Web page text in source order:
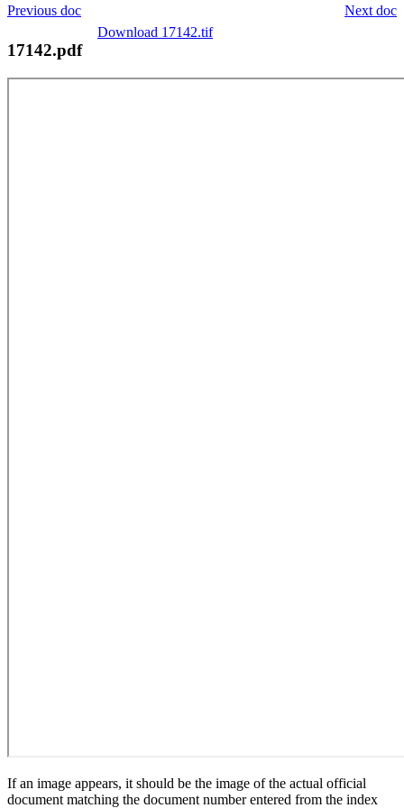
Next doc
Previous doc
Download 17142.tif
17142.pdf
If an image appears, it should be the image of the actual official
document matching the document number entered from the index